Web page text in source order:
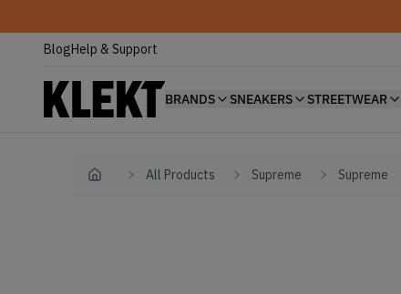
BlogHelp & Support
BRANDS SNEAKERS STREETWEAR
Home All Products Supreme Supreme